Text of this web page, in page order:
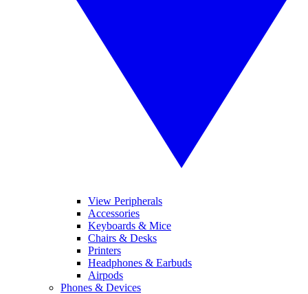
View Peripherals
Accessories
Keyboards & Mice
Chairs & Desks
Printers
Headphones & Earbuds
Airpods
Phones & Devices